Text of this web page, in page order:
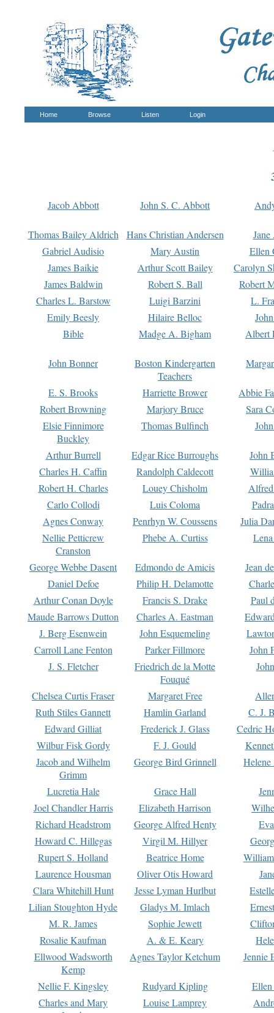
Home Browse Listen Login
Jacob Abbott John S. C. Abbott
Thomas Bailey Aldrich Hans Christian Andersen
Gabriel Audisio
Mary Austin
Ellen
James Baikie
Arthur Scott Bailey
Carolyn
James Baldwin
Robert S. Ball
Robert
Charles L. Barstow
Luigi Barzini
L.
Emily Beesly
Hilaire Belloc
Bible
Madge A. Bigham Albert
John Bonner
Boston Kindergarten
Teachers
E. S. Brooks Harriette Brower
Abbie
Robert Browning
Marjory Bruce
Sara
Elsie Finnimore
Buckley
Thomas Bulfinch
Arthur Burrell Edgar Rice Burroughs
John
Charles H. Caffin
Randolph Caldecott
Robert H. Charles
Louey Chisholm
Carlo Collodi
Luis Coloma
Agnes Conway
Penrhyn W. Coussens
Julia
Nellie Petticrew
Cranston
Phebe A. Curtiss
George Webbe Dasent Edmondo de Amicis
Jean
Daniel Defoe
Philip H. Delamotte
Arthur Conan Doyle
Francis S. Drake
Paul
Maude Barrows Dutton
Charles A. Eastman
J. Berg Esenwein
John Esquemeling
Carroll Lane Fenton
Parker Fillmore
John
J. S. Fletcher
Friedrich de la Motte
Fouqué
Chelsea Curtis Fraser Margaret Free
Ruth Stiles Gannett
Hamlin Garland
C. J.
Edward Gilliat
Frederick J. Glass
Cedric
Wilbur Fisk Gordy
F. J. Gould
Jacob and Wilhelm
Grimm
George Bird Grinnell
Lucretia Hale Grace Hall
Joel Chandler Harris
Elizabeth Harrison
Richard Headstrom
George Alfred Henty
Howard C. Hillegas
Virgil M. Hillyer
Rupert S. Holland
Beatrice Home
Laurence Housman
Oliver Otis Howard
Clara Whitehill Hunt
Jesse Lyman Hurlbut
Lilian Stoughton Hyde
Gladys M. Imlach
M. R. James
Sophie Jewett
Rosalie Kaufman
A. & E. Keary
Ellwood Wadsworth
Kemp
Agnes Taylor Ketchum Jennie
Nellie F. Kingsley Rudyard Kipling
Charles and Mary
Louise Lamprey